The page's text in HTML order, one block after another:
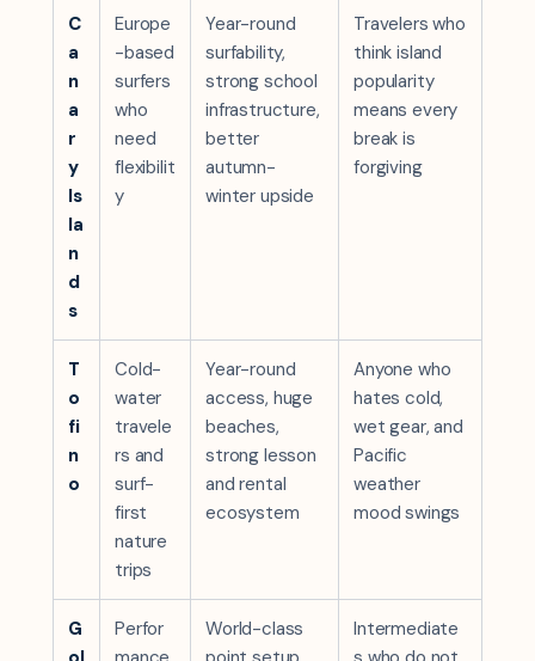
C
a
n
a
r
y
Is
la
n
d
s
Europe
-based
surfers
who
need
flexibilit
y
Year-round
surfability,
strong school
infrastructure,
better
autumn-
winter upside
Travelers who
think island
popularity
means every
break is
forgiving
T
o
fi
n
o
Cold-
water
travele
rs and
surf-
first
nature
trips
Year-round
access, huge
beaches,
strong lesson
and rental
ecosystem
Anyone who
hates cold,
wet gear, and
Pacific
weather
mood swings
G
Perfor
World-class
Intermediate